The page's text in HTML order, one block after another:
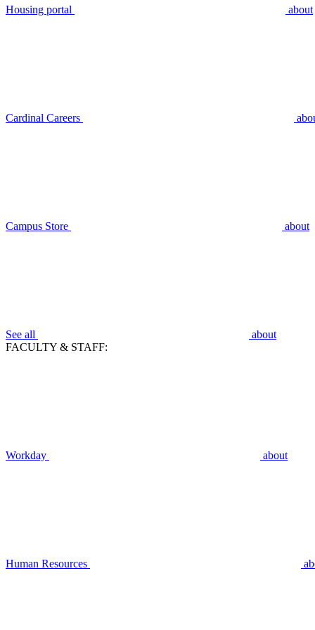
Housing portal about
Cardinal Careers
Campus Store about
See all
about
FACULTY & STAFF:
Workday about
Human Resources